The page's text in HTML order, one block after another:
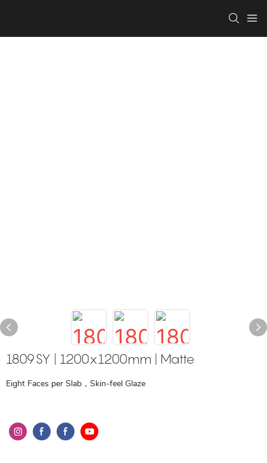
1809SY | 1200x1200mm | Matte
Eight Faces per Slab，Skin-feel Glaze